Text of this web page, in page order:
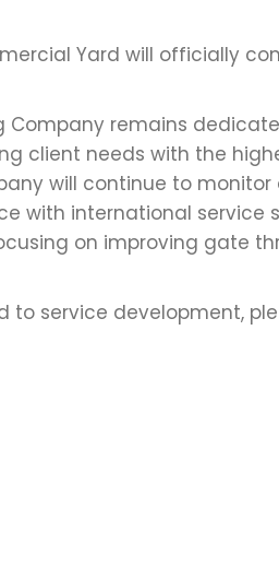
Yard will officially
Company remains
client needs with the
will continue to
with international service
on improving gate
to service development,